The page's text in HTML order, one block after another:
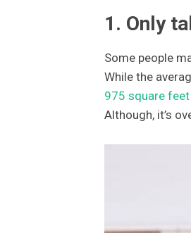
1. Only
Some people
While the
975 square feet
Although, it’s